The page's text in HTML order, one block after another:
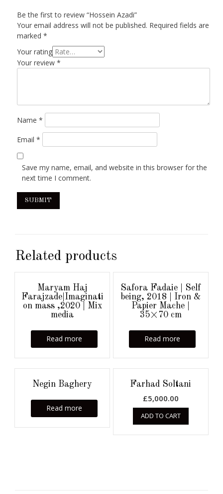
Be the first to review “Hossein Azadi”
Your email address will not be published. Required fields are
marked *
Your rating
Your review *
Name *
Email *
Save my name, email, and website in this browser for the
next time I comment.
Related products
Maryam Haj
Farajzade|Imaginati
on mass ,2020 | Mix
media
Read more
Safora Fadaie | Self
being, 2018 | Iron &
Papier Mache |
35×70 cm
Read more
Negin Baghery
Read more
Farhad Soltani
£5,000.00
ADD TO CART